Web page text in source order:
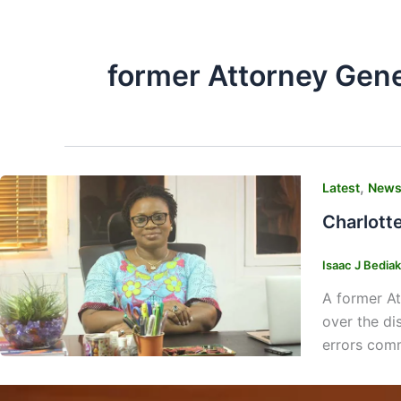
former Attorney
Latest, News
Isaac J
A former
over the
errors